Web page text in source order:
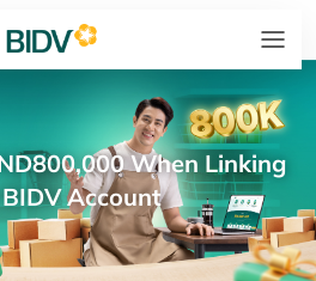
When Linking
Account